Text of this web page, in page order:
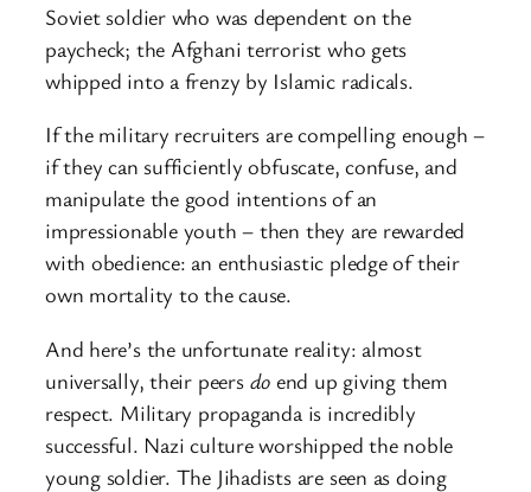
Soviet soldier who was dependent on the
paycheck; the Afghani terrorist who gets
whipped into a frenzy by Islamic radicals.
If the military recruiters are compelling enough –
if they can sufficiently obfuscate, confuse, and
manipulate the good intentions of an
impressionable youth – then they are rewarded
with obedience: an enthusiastic pledge of their
own mortality to the cause.
And here’s the unfortunate reality: almost
universally, their peers do end up giving them
respect. Military propaganda is incredibly
successful. Nazi culture worshipped the noble
young soldier. The Jihadists are seen as doing